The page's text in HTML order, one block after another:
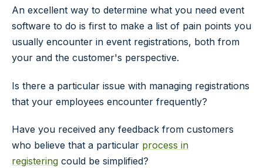
An excellent way to determine what you need event
software to do is first to make a list of pain points you
usually encounter in event registrations, both from
your and the customer's perspective.
Is there a particular issue with managing registrations
that your employees encounter frequently?
Have you received any feedback from customers
who believe that a particular process in
registering could be simplified?